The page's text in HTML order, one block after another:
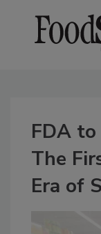
FDA
The
Era of